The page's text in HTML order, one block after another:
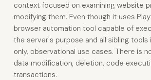
context focused on examining website
modifying them. Even though it uses
browser automation tool capable of
the server's purpose and all sibling
only, observational use cases. There is
data modification, deletion, code
transactions.